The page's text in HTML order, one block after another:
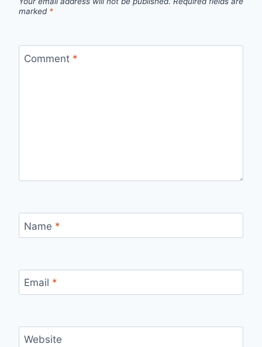
marked *
Comment *
Name *
Email *
Website